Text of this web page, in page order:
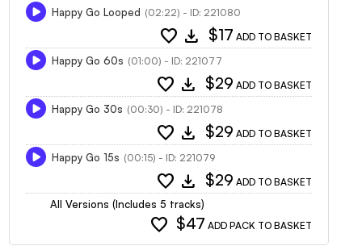
Happy Go Looped (02:22) - ID: 221080
favorite download $17 ADD TO BASKET
Happy Go 60s (01:00) - ID: 221077
favorite download $29 ADD TO BASKET
Happy Go 30s (00:30) - ID: 221078
favorite download $29 ADD TO BASKET
Happy Go 15s (00:15) - ID: 221079
favorite download $29 ADD TO BASKET
All Versions (Includes 5 tracks)
favorite $47 ADD PACK TO BASKET